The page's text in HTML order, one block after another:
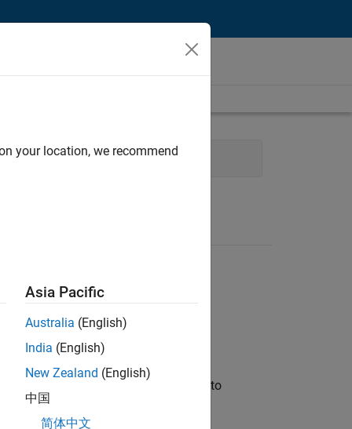
Applications and Services
will apply your embedded expertise to
your location, we recommend
Asia Pacific
Australia (English)
India (English)
New Zealand (English)
中国
简体中文